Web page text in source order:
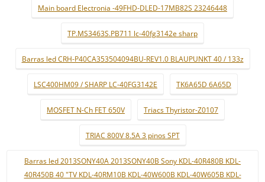
Main board Electronia -49FHD-DLED-17MB82S 23246448
TP.MS3463S.PB711 lc-40fg3142e sharp
Barras led CRH-P40CA353504094BU-REV1.0 BLAUPUNKT 40 / 133z
LSC400HM09 / SHARP LC-40FG3142E TK6A65D 6A65D
MOSFET N-Ch FET 650V Triacs Thyristor-Z0107
TRIAC 800V 8.5A 3 pinos SPT
Barras led 2013SONY40A 2013SONY40B Sony KDL-40R480B KDL-
40R450B 40 "TV KDL-40RM10B KDL-40W600B KDL-40W605B KDL-